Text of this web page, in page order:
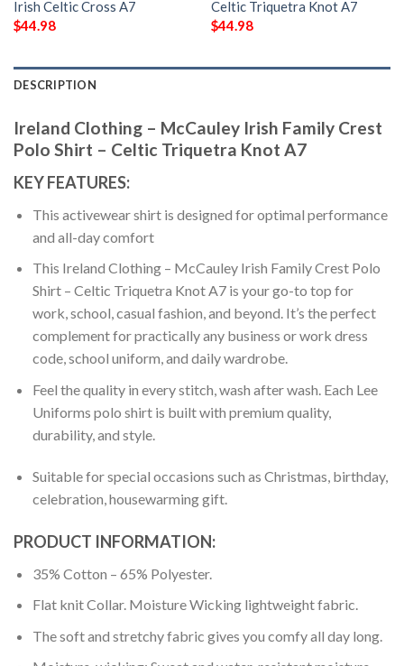
Irish Celtic Cross A7
$44.98
Celtic Triquetra Knot A7
$44.98
DESCRIPTION
Ireland Clothing – McCauley Irish Family Crest
Polo Shirt – Celtic Triquetra Knot A7
KEY FEATURES:
This activewear shirt is designed for optimal performance
and all-day comfort
This Ireland Clothing – McCauley Irish Family Crest Polo
Shirt – Celtic Triquetra Knot A7 is your go-to top for
work, school, casual fashion, and beyond. It’s the perfect
complement for practically any business or work dress
code, school uniform, and daily wardrobe.
Feel the quality in every stitch, wash after wash. Each Lee
Uniforms polo shirt is built with premium quality,
durability, and style.
Suitable for special occasions such as Christmas, birthday,
celebration, housewarming gift.
PRODUCT INFORMATION:
35% Cotton – 65% Polyester.
Flat knit Collar. Moisture Wicking lightweight fabric.
The soft and stretchy fabric gives you comfy all day long.